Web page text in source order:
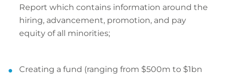
Report which contains information around the
hiring, advancement, promotion, and pay
equity of all minorities;
Creating a fund (ranging from $500m to $1bn